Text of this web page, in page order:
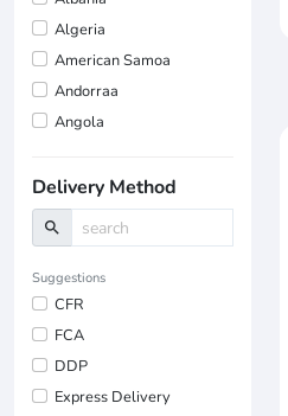
Algeria
American Samoa
Andorraa
Angola
Delivery Method
search
Suggestions
CFR
FCA
DDP
Express Delivery